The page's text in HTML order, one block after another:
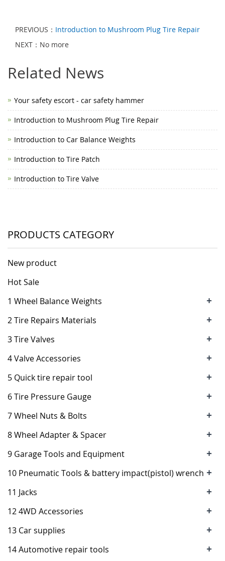
PREVIOUS： Introduction to Mushroom Plug Tire Repair
NEXT：No more
Related News
Your safety escort - car safety hammer
Introduction to Mushroom Plug Tire Repair
Introduction to Car Balance Weights
Introduction to Tire Patch
Introduction to Tire Valve
PRODUCTS CATEGORY
New product
Hot Sale
1 Wheel Balance Weights
+
2 Tire Repairs Materials +
3 Tire Valves +
4 Valve Accessories +
5 Quick tire repair tool +
6 Tire Pressure Gauge +
7 Wheel Nuts & Bolts +
8 Wheel Adapter & Spacer +
9 Garage Tools and Equipment +
10 Pneumatic Tools & battery impact(pistol) wrench +
11 Jacks +
12 4WD Accessories +
13 Car supplies +
14 Automotive repair tools +